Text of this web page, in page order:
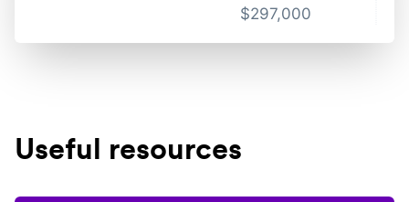
$297,000
Useful resources